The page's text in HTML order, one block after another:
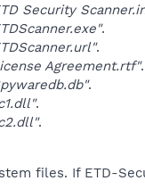
Security
.
.
Agreement.rtf".
.
.
.
files. If ETD-